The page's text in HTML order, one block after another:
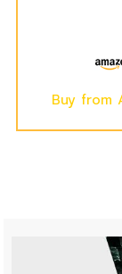
Buy from